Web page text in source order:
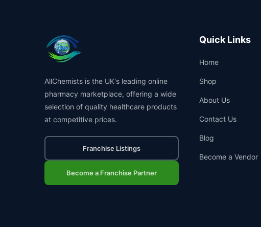
AllChemists is the UK's leading online
pharmacy marketplace, offering a wide
selection of quality healthcare products
at competitive prices.
Franchise Listings
Become a Franchise Partner
Quick Links
Home
Shop
About Us
Contact Us
Blog
Become a Vendor